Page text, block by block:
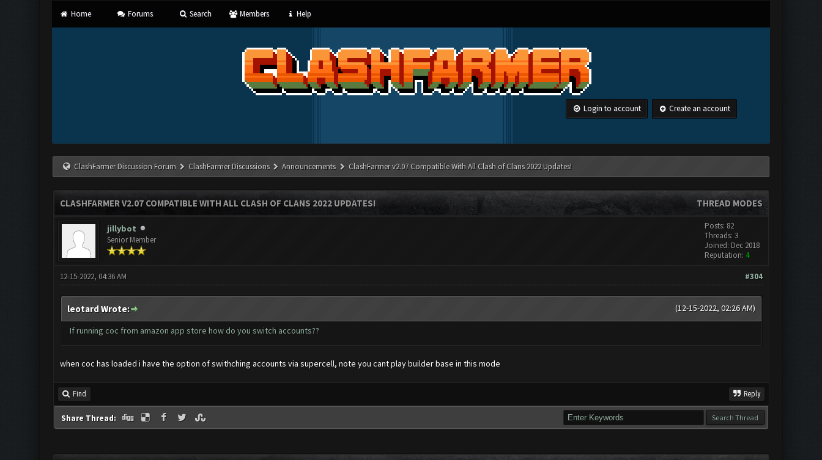
Home Forums Search Members Help
Login to account Create an account
ClashFarmer Discussion Forum ClashFarmer Discussions Announcements ClashFarmer v2.07 Compatible With All Clash of Clans 2022 Updates!
THREAD MODES
CLASHFARMER V2.07 COMPATIBLE WITH ALL CLASH OF CLANS 2022 UPDATES!
jillybot
Senior Member
Posts: 82
Threads: 3
Joined: Dec 2018
Reputation: 4
#304
12-15-2022, 04:36 AM
(12-15-2022, 02:26 AM)
leotard Wrote:
If running coc from amazon app store how do you switch accounts??
when coc has loaded i have the option of swithching accounts via supercell, note you cant play builder base in this mode
Find Reply
Share Thread: